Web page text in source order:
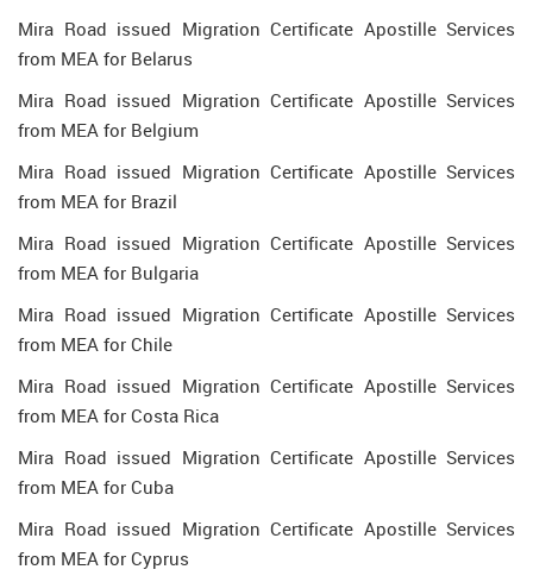
Mira Road issued Migration Certificate Apostille Services
from MEA for Belarus
Mira Road issued Migration Certificate Apostille Services
from MEA for Belgium
Mira Road issued Migration Certificate Apostille Services
from MEA for Brazil
Mira Road issued Migration Certificate Apostille Services
from MEA for Bulgaria
Mira Road issued Migration Certificate Apostille Services
from MEA for Chile
Mira Road issued Migration Certificate Apostille Services
from MEA for Costa Rica
Mira Road issued Migration Certificate Apostille Services
from MEA for Cuba
Mira Road issued Migration Certificate Apostille Services
from MEA for Cyprus